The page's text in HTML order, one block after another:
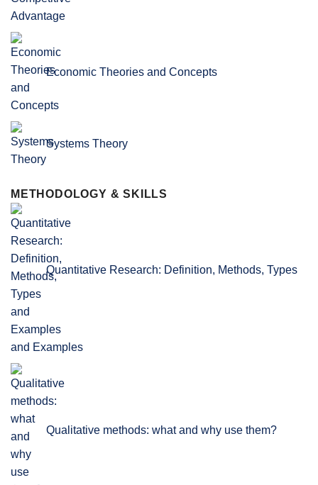
Economic Theories and Concepts
Systems Theory
METHODOLOGY & SKILLS
Quantitative Research: Definition, Methods, Types
and Examples
Qualitative methods: what and why use them?